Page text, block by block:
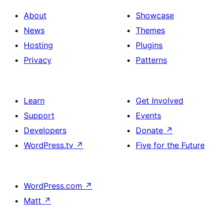
About
News
Hosting
Privacy
Showcase
Themes
Plugins
Patterns
Learn
Support
Developers
WordPress.tv ↗
Get Involved
Events
Donate ↗
Five for the Future
WordPress.com ↗
Matt ↗